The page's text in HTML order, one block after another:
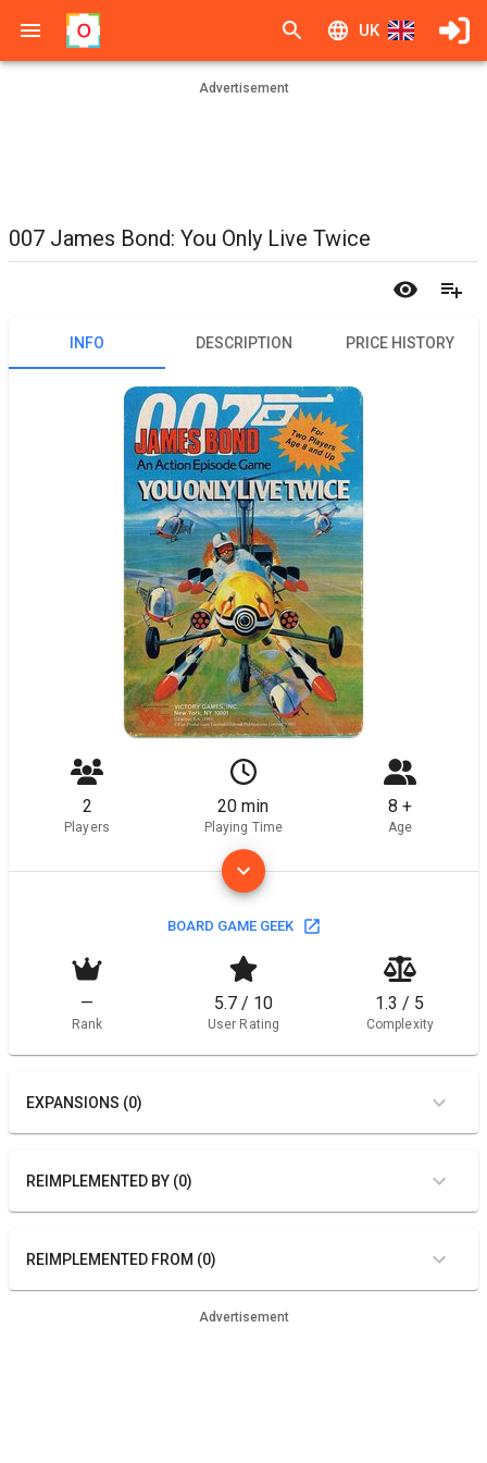
UK
Advertisement
007 James Bond: You Only Live Twice
INFO DESCRIPTION PRICE HISTORY
2
Players
20 min
Playing Time
8 +
Age
BOARD GAME GEEK
—
Rank
5.7 / 10
User Rating
1.3 / 5
Complexity
EXPANSIONS (0)
REIMPLEMENTED BY (0)
REIMPLEMENTED FROM (0)
Advertisement